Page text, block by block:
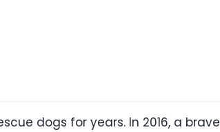
dogs for years. In 2016, a brave